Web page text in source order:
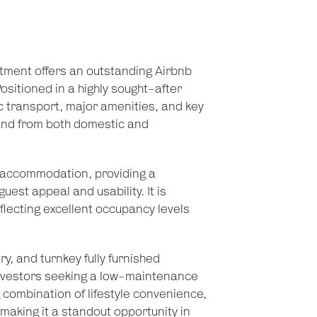
offers an outstanding Airbnb
in a highly sought-after
transport, major amenities, and key
from both domestic and
providing a
appeal and usability. It is
excellent occupancy levels
and turnkey fully furnished
seeking a low-maintenance
of lifestyle convenience,
it a standout opportunity in